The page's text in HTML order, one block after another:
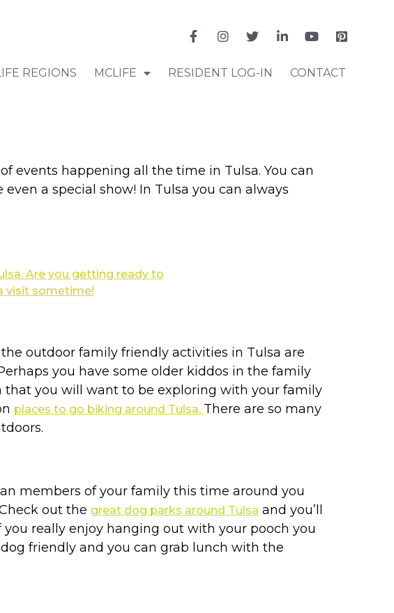
REGIONS MCLIFE RESIDENT LOG-IN CONTACT
events happening all the time in Tulsa. You can
a special show! In Tulsa you can always
outdoor family friendly activities in Tulsa are
you have some older kiddos in the family
that you will want to be exploring with your family
places to go biking around Tulsa. There are so many
members of your family this time around you
out the great dog parks around Tulsa and you’ll
really enjoy hanging out with your pooch you
friendly and you can grab lunch with the